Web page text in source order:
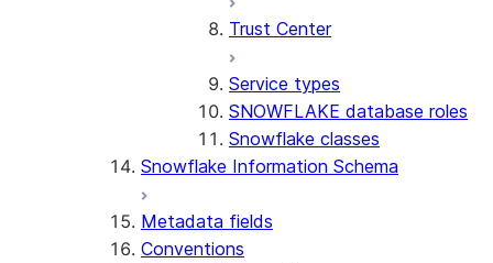
Trust Center
Service types
SNOWFLAKE database roles
Snowflake classes
Snowflake Information Schema
Metadata fields
Conventions